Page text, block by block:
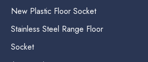
New Plastic Floor Socket
Stainless Steel Range Floor
Socket